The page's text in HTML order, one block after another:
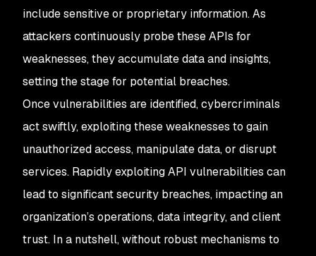
include sensitive or proprietary information. As
attackers continuously probe these APIs for
weaknesses, they accumulate data and insights,
setting the stage for potential breaches.
Once vulnerabilities are identified, cybercriminals
act swiftly, exploiting these weaknesses to gain
unauthorized access, manipulate data, or disrupt
services. Rapidly exploiting API vulnerabilities can
lead to significant security breaches, impacting an
organization’s operations, data integrity, and client
trust. In a nutshell, without robust mechanisms to